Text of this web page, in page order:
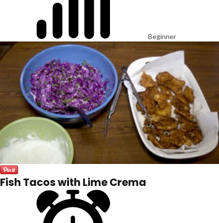
Beginner
Fish Tacos with Lime Crema